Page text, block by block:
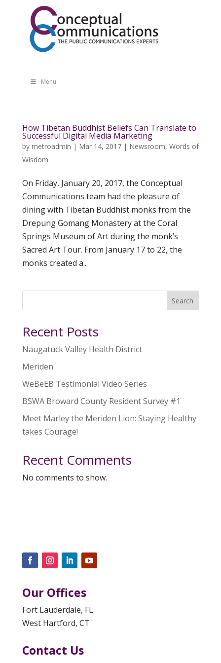
Menu
How Tibetan Buddhist Beliefs Can Translate to
Successful Digital Media Marketing
by metroadmin | Mar 14, 2017| Newsroom, Words of
Wisdom
On Friday, January 20, 2017, the Conceptual
Communications team had the pleasure of
dining with Tibetan Buddhist monks from the
Drepung Gomang Monastery at the Coral
Springs Museum of Art during the monk’s
Sacred Art Tour. From January 17 to 22, the
monks created a...
Search
Recent Posts
Naugatuck Valley Health District
Meriden
WeBeEB Testimonial Video Series
BSWA Broward County Resident Survey #1
Meet Marley the Meriden Lion: Staying Healthy
takes Courage!
Recent Comments
No comments to show.
Our Offices
Fort Lauderdale, FL
West Hartford, CT
Contact Us